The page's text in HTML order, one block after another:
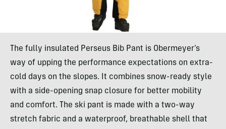
The fully insulated Perseus Bib Pant is Obermeyer’s
way of upping the performance expectations on extra-
cold days on the slopes. It combines snow-ready style
with a side-opening snap closure for better mobility
and comfort. The ski pant is made with a two-way
stretch fabric and a waterproof, breathable shell that